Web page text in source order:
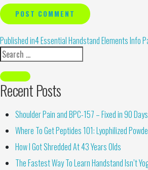
Alternative:
Published in4 Essential Handstand Elements Info
Recent Posts
Shoulder Pain and BPC-157 – Fixed in 90 Days
Where To Get Peptides 101: Lyophilized
How I Got Shredded At 43 Years Olds
The Fastest Way To Learn Handstand Isn’t